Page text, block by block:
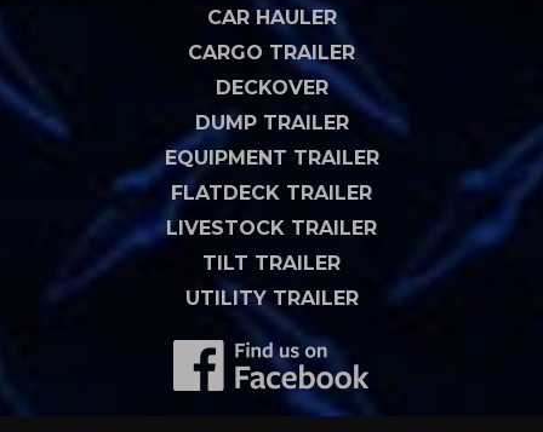
CAR HAULER
CARGO TRAILER
DECKOVER
DUMP TRAILER
EQUIPMENT TRAILER
FLATDECK TRAILER
LIVESTOCK TRAILER
TILT TRAILER
UTILITY TRAILER